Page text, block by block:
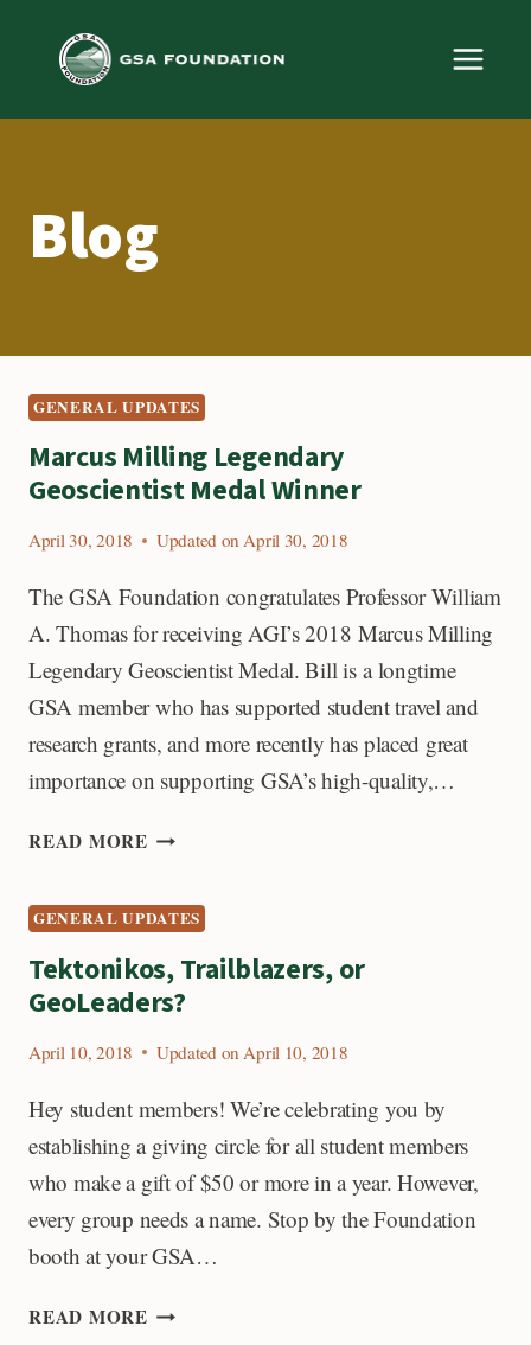
Blog
GENERAL UPDATES
Marcus Milling Legendary
Geoscientist Medal Winner
April 30, 2018 Updated on April 30, 2018
The GSA Foundation congratulates Professor William
A. Thomas for receiving AGI’s 2018 Marcus Milling
Legendary Geoscientist Medal. Bill is a longtime
GSA member who has supported student travel and
research grants, and more recently has placed great
importance on supporting GSA’s high-quality,…
READ MORE MARCUS
GEOSCIENTIST
WINNER
GENERAL UPDATES
Tektonikos, Trailblazers, or
GeoLeaders?
April 10, 2018 Updated on April 10, 2018
Hey student members! We’re celebrating you by
establishing a giving circle for all student members
who make a gift of $50 or more in a year. However,
every group needs a name. Stop by the Foundation
booth at your GSA…
READ MORE TEKTONIKOS,